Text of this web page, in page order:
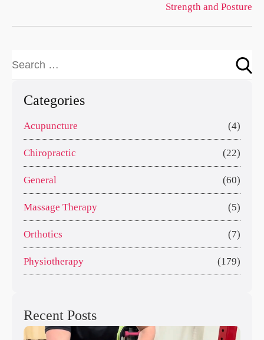
Strength and Posture
Categories
Acupuncture (4)
Chiropractic (22)
General (60)
Massage Therapy (5)
Orthotics (7)
Physiotherapy (179)
Recent Posts